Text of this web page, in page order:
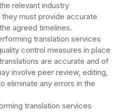
relevant industry
must provide accurate
agreed timelines.
translation services
control measures in place
are accurate and of
involve peer review, editing,
eliminate any errors in the
translation services